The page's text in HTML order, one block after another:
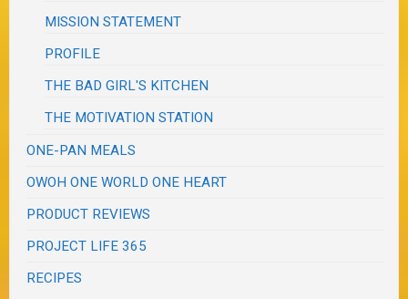
MISSION STATEMENT
PROFILE
THE BAD GIRL'S KITCHEN
THE MOTIVATION STATION
ONE-PAN MEALS
OWOH ONE WORLD ONE HEART
PRODUCT REVIEWS
PROJECT LIFE 365
RECIPES